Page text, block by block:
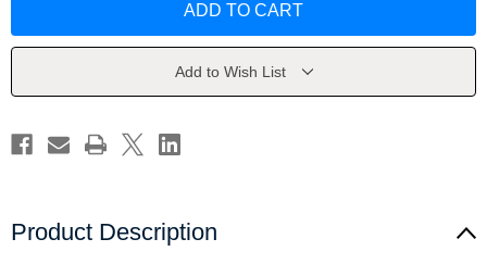
by
Introductory
by
Add to Wish List
Product Description